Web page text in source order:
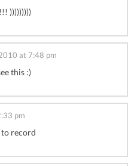
)))))))))
at 7:48 pm
this :)
pm
to record